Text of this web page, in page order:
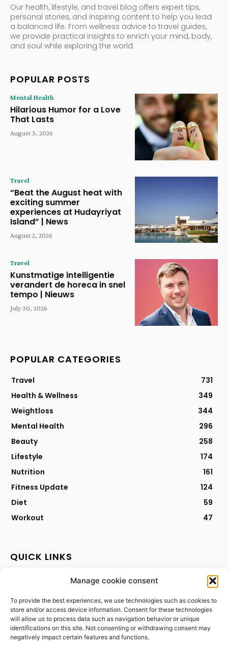
Manage cookie consent
To provide the best experiences, we use technologies such as cookies to
store and/or access device information. Consent for these technologies
will allow us to process data such as navigation behavior or unique
identifications on this site. Not consenting or withdrawing consent may
negatively impact certain features and functions.
Our health, lifestyle, and travel blog offers expert tips,
personal stories, and inspiring content to help you lead
a balanced life. From wellness advice to travel guides,
we provide practical insights to enrich your mind, body,
and soul while exploring the world.
POPULAR POSTS
Mental Health
Hilarious Humor for a Love
That Lasts
August 3, 2026
Travel
“Beat the August heat with
exciting summer
experiences at Hudayriyat
Island” | News
August 2, 2026
Travel
Kunstmatige intelligentie
verandert de horeca in snel
tempo | Nieuws
July 30, 2026
POPULAR CATEGORIES
Travel
731
Health & Wellness
349
Weightloss
344
Mental Health
296
Beauty
258
Lifestyle
174
Nutrition
161
Fitness Update
124
Diet
59
Workout
47
QUICK LINKS
Privacy Policy
Cookies Policy
Terms & Conditions